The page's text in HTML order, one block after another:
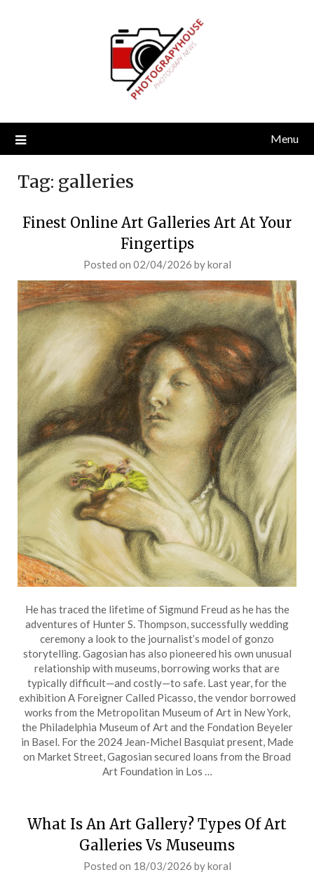
Menu
Tag: galleries
Finest Online Art Galleries Art At Your
Fingertips
Posted on 02/04/2026 bykoral
He has traced the lifetime of Sigmund Freud as he has the
adventures of Hunter S. Thompson, successfully wedding
ceremony a look to the journalist’s model of gonzo
storytelling. Gagosian has also pioneered his own unusual
relationship with museums, borrowing works that are
typically difficult—and costly—to safe. Last year, for the
exhibition A Foreigner Called Picasso, the vendor borrowed
works from the Metropolitan Museum of Art in New York,
the Philadelphia Museum of Art and the Fondation Beyeler
in Basel. For the 2024 Jean-Michel Basquiat present, Made
on Market Street, Gagosian secured loans from the Broad
Art Foundation in Los …
What Is An Art Gallery? Types Of Art
Galleries Vs Museums
Posted on 18/03/2026 bykoral